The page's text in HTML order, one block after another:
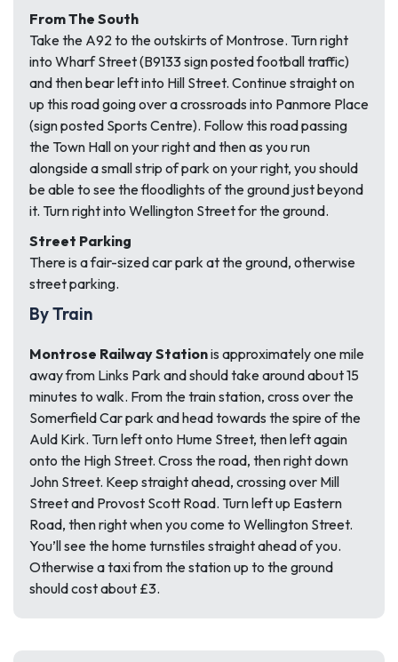
From The South
Take the A92 to the outskirts of Montrose. Turn right
into Wharf Street (B9133 sign posted football traffic)
and then bear left into Hill Street. Continue straight on
up this road going over a crossroads into Panmore Place
(sign posted Sports Centre). Follow this road passing
the Town Hall on your right and then as you run
alongside a small strip of park on your right, you should
be able to see the floodlights of the ground just beyond
it. Turn right into Wellington Street for the ground.
Street Parking
There is a fair-sized car park at the ground, otherwise
street parking.
By Train
Montrose Railway Stationis approximately one mile
away from Links Park and should take around about 15
minutes to walk. From the train station, cross over the
Somerfield Car park and head towards the spire of the
Auld Kirk. Turn left onto Hume Street, then left again
onto the High Street. Cross the road, then right down
John Street. Keep straight ahead, crossing over Mill
Street and Provost Scott Road. Turn left up Eastern
Road, then right when you come to Wellington Street.
You’ll see the home turnstiles straight ahead of you.
Otherwise a taxi from the station up to the ground
should cost about £3.